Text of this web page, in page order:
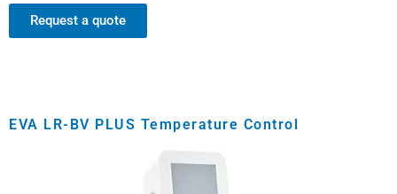
Request a quote
EVA LR-BV PLUS Temperature Control